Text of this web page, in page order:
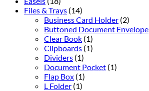
Files & Trays (14)
Business Card Holder (2)
Buttoned Document Envelope
Clear Book (1)
Clipboards (1)
Dividers (1)
Document Pocket (1)
Flap Box (1)
L Folder (1)